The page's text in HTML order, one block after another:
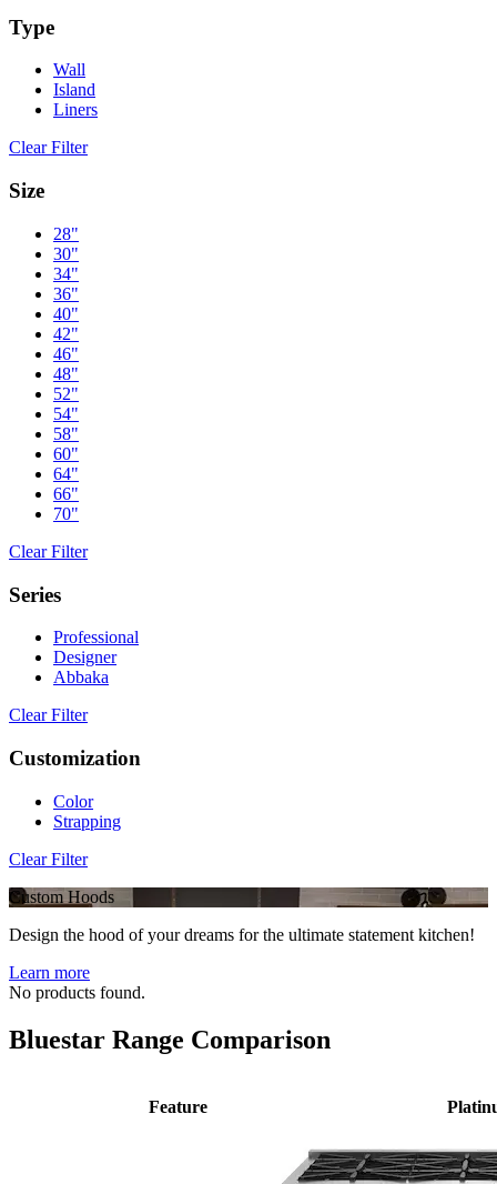
Type
Wall
Island
Liners
Clear Filter
Size
28"
30"
34"
36"
40"
42"
46"
48"
52"
54"
58"
60"
64"
66"
70"
Clear Filter
Series
Professional
Designer
Abbaka
Clear Filter
Customization
Color
Strapping
Clear Filter
Custom Hoods
Design the hood of your dreams for the ultimate statement kitchen!
Learn more
No products found.
Bluestar Range Comparison
Feature